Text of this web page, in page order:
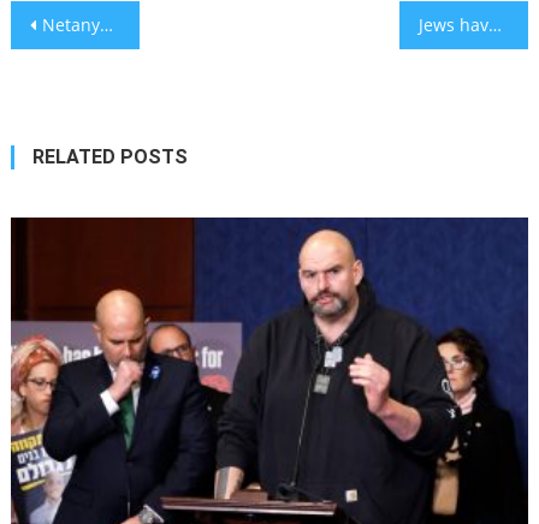
Post
Netanyahu endorses voluntary migration of Gaza Palestinians: ‘A remarkable idea’ Jews have long been strong advocates for immigrants. Is that changing under Trump 2.0?
RELATED POSTS